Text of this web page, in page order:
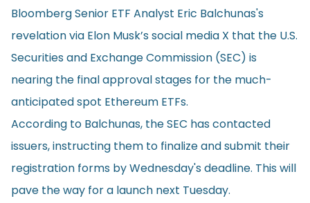
Bloomberg Senior ETF Analyst Eric Balchunas's
revelationvia Elon Musk’s social media X that the U.S.
Securities and Exchange Commission (SEC) is
nearing the final approval stages for the much-
anticipated spot Ethereum ETFs.
According to Balchunas, the SEC has contacted
issuers, instructing them to finalize and submit their
registration forms by Wednesday's deadline. This will
pave the way for a launch next Tuesday.